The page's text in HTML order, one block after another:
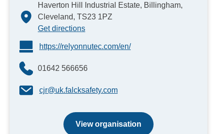
Haverton Hill Industrial Estate, Billingham,
Cleveland, TS23 1PZ
Get directions
https://relyonnutec.com/en/
01642 566656
cjr@uk.falcksafety.com
View organisation